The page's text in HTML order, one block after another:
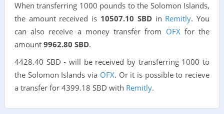
When transferring 1000 pounds to the Solomon Islands,
the amount received is 10507.10 SBDin Remitly. You
can also receive a money transfer from OFXfor the
amount 9962.80 SBD.
4428.40 SBD - will be received by transferring 1000 to
the Solomon Islands via OFX. Or it is possible to recieve
a transfer for 4399.18 SBD with Remitly.